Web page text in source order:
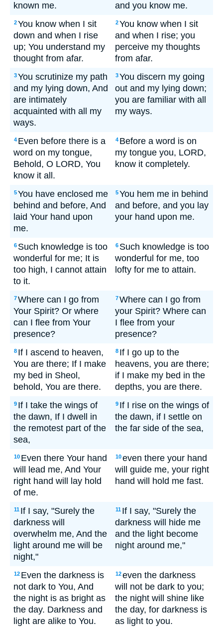
known me.
and you know me.
2You know when I sit
down and when I rise
up; You understand my
thought from afar.
2You know when I sit
and when I rise; you
perceive my thoughts
from afar.
3You scrutinize my path
and my lying down, And
are intimately
acquainted with all my
ways.
3You discern my going
out and my lying down;
you are familiar with all
my ways.
4 Even before there is a
word on my tongue,
Behold, O LORD, You
know it all.
4 Before a word is on
my tongue you, LORD,
know it completely.
5You have enclosed me
behind and before, And
laid Your hand upon
me.
5You hem me in behind
and before, and you lay
your hand upon me.
6 Such knowledge is too
wonderful for me; It is
too high, I cannot attain
to it.
6 Such knowledge is too
wonderful for me, too
lofty for me to attain.
7Where can I go from
Your Spirit? Or where
can I flee from Your
presence?
7Where can I go from
your Spirit? Where can
I flee from your
presence?
8 If I ascend to heaven,
You are there; If I make
my bed in Sheol,
behold, You are there.
8 If I go up to the
heavens, you are there;
if I make my bed in the
depths, you are there.
9 If I take the wings of
the dawn, If I dwell in
the remotest part of the
sea,
9 If I rise on the wings of
the dawn, if I settle on
the far side of the sea,
10 Even there Your hand
will lead me, And Your
right hand will lay hold
of me.
10even there your hand
will guide me, your right
hand will hold me fast.
11 If I say, "Surely the
darkness will
overwhelm me, And the
light around me will be
night,"
11 If I say, "Surely the
darkness will hide me
and the light become
night around me,"
12 Even the darkness is
not dark to You, And
the night is as bright as
the day. Darkness and
light are alike to You.
12even the darkness
will not be dark to you;
the night will shine like
the day, for darkness is
as light to you.